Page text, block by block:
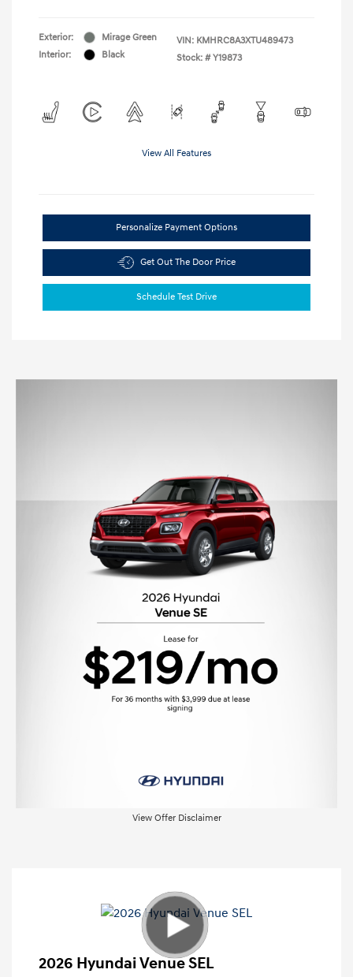
Exterior:
Mirage Green
Interior:
Black
VIN: KMHRC8A3XTU489473
Stock: # Y19873
View All Features
Personalize Payment Options
Get Out The Door Price
Schedule Test Drive
View Offer Disclaimer
2026 Hyundai Venue SEL